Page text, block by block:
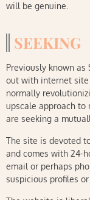
will be genuine.
SEEKING
Previously known
out with internet
normally
upscale approach to
are seeking a
The site is devoted
and comes with 24-
email or perhaps
suspicious profiles